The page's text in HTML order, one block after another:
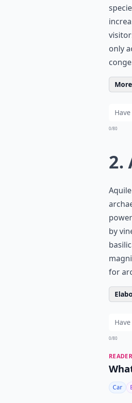
only
0/80
2.
by
for
0/80
Car